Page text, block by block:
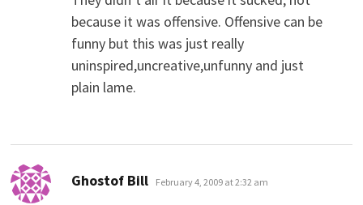
because it was offensive. Offensive can be
funny but this was just really
uninspired,uncreative,unfunny and just
plain lame.
Ghostof Bill says:
February 4, 2009 at 2:32 am